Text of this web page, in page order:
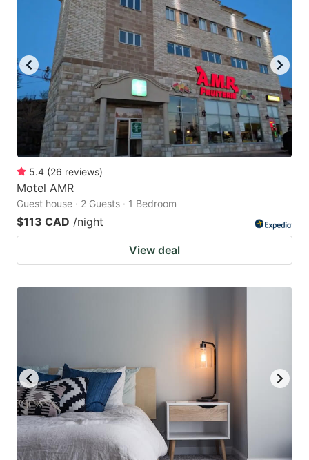
5.4 (26 reviews)
Motel AMR
Guest house · 2 Guests · 1 Bedroom
$113 CAD /night
View deal